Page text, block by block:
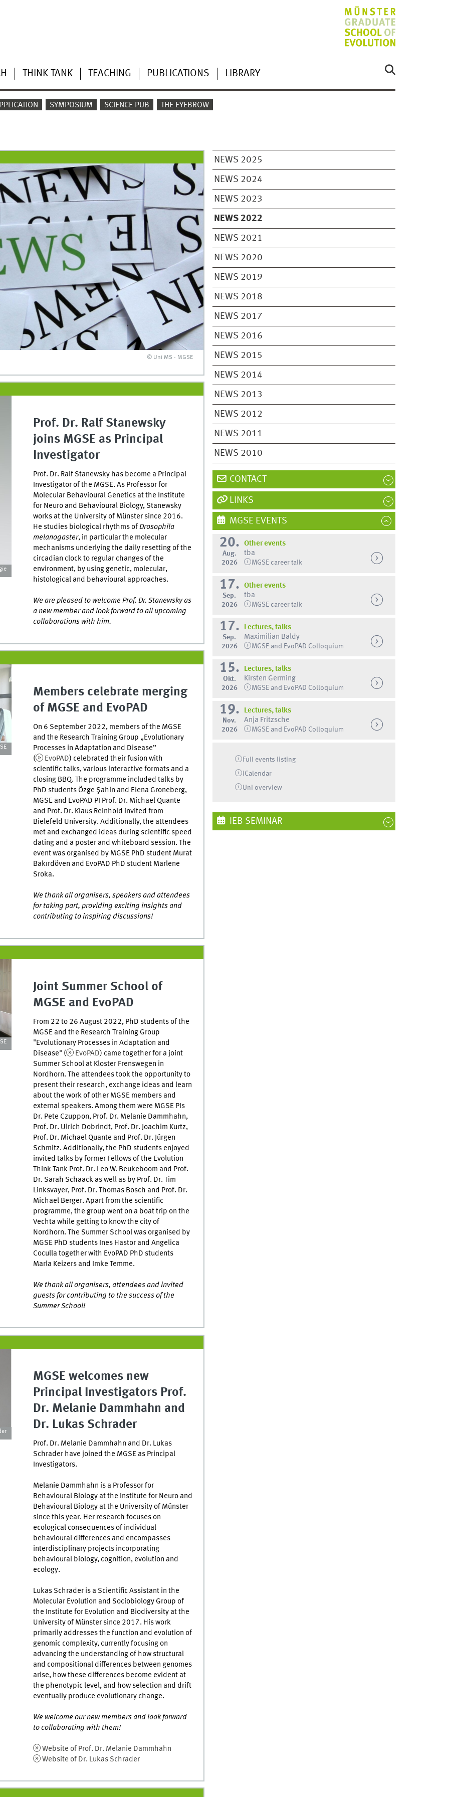
THINK TANK TEACHING PUBLICATIONS LIBRARY
SYMPOSIUM SCIENCE PUB THE EYEBROW
NEWS 2025
NEWS 2024
NEWS 2023
NEWS 2022
NEWS 2021
NEWS 2020
NEWS 2019
NEWS 2018
NEWS 2017
NEWS 2016
NEWS 2015
NEWS 2014
NEWS 2013
NEWS 2012
NEWS 2011
NEWS 2010
© Uni MS - MGSE
Prof. Dr. Ralf Stanewsky
joins MGSE as Principal
Investigator
Prof. Dr. Ralf Stanewsky has become a Principal
Investigator of the MGSE. As Professor for
Molecular Behavioural Genetics at the Institute
for Neuro and Behavioural Biology, Stanewsky
works at the University of Münster since 2016.
He studies biological rhythms ofDrosophila
melanogaster, in particular the molecular
mechanisms underlying the daily resetting of the
circadian clock to regular changes of the
environment, by using genetic, molecular,
histological and behavioural approaches.
We are pleased to welcome Prof. Dr. Stanewsky as
a new member and look forward to all upcoming
collaborations with him.
Members celebrate merging
of MGSE and EvoPAD
On 6 September 2022, members of the MGSE
and the Research Training Group „Evolutionary
Processes in Adaptation and Disease”
(
EvoPAD) celebrated their fusion with
scientific talks, various interactive formats and a
closing BBQ. The programme included talks by
PhD students Özge Şahin and Elena Groneberg,
MGSE and EvoPAD PI Prof. Dr. Michael Quante
and Prof. Dr. Klaus Reinhold invited from
Bielefeld University. Additionally, the attendees
met and exchanged ideas during scientific speed
dating and a poster and whiteboard session. The
event was organised by MGSE PhD student Murat
Bakırdöven and EvoPAD PhD student Marlene
Sroka.
We thank all organisers, speakers and attendees
for taking part, providing exciting insights and
contributing to inspiring discussions!
Joint Summer School of
MGSE and EvoPAD
From 22 to 26 August 2022, PhD students of the
MGSE and the Research Training Group
"Evolutionary Processes in Adaptation and
Disease" (
EvoPAD) came together for a joint
Summer School at Kloster Frenswegen in
Nordhorn. The attendees took the opportunity to
present their research, exchange ideas and learn
about the work of other MGSE members and
external speakers. Among them were MGSE PIs
Dr. Pete Czuppon, Prof. Dr. Melanie Dammhahn,
Prof. Dr. Ulrich Dobrindt, Prof. Dr. Joachim Kurtz,
Prof. Dr. Michael Quante and Prof. Dr. Jürgen
Schmitz. Additionally, the PhD students enjoyed
invited talks by former Fellows of the Evolution
Think Tank Prof. Dr. Leo W. Beukeboom and Prof.
Dr. Sarah Schaack as well as by Prof. Dr. Tim
Linksvayer, Prof. Dr. Thomas Bosch and Prof. Dr.
Michael Berger. Apart from the scientific
programme, the group went on a boat trip on the
Vechta while getting to know the city of
Nordhorn. The Summer School was organised by
MGSE PhD students Ines Hastor and Angelica
Coculla together with EvoPAD PhD students
Marla Keizers and Imke Temme.
We thank all organisers, attendees and invited
guests for contributing to the success of the
Summer School!
MGSE welcomes new
Principal Investigators Prof.
Dr. Melanie Dammhahn and
Dr. Lukas Schrader
Prof. Dr. Melanie Dammhahn and Dr. Lukas
Schrader have joined the MGSE as Principal
Investigators.
Melanie Dammhahn is a Professor for
Behavioural Biology at the Institute for Neuro and
Behavioural Biology at the University of Münster
since this year. Her research focuses on
ecological consequences of individual
behavioural differences and encompasses
interdisciplinary projects incorporating
behavioural biology, cognition, evolution and
ecology.
Lukas Schrader is a Scientific Assistant in the
Molecular Evolution and Sociobiology Group of
the Institute for Evolution and Biodiversity at the
University of Münster since 2017. His work
primarily addresses the function and evolution of
genomic complexity, currently focusing on
advancing the understanding of how structural
and compositional differences between genomes
arise, how these differences become evident at
the phenotypic level, and how selection and drift
eventually produce evolutionary change.
We welcome our new members and look forward
to collaborating with them!
Website of Prof. Dr. Melanie Dammhahn
Website of Dr. Lukas Schrader
CONTACT
LINKS
MGSE EVENTS
20.
Aug.
2026
Other events
tba
MGSE career talk
17.
Sep.
2026
Other events
tba
MGSE career talk
17.
Sep.
2026
Lectures, talks
Maximilian Baldy
MGSE and EvoPAD Colloquium
15.
Okt.
2026
Lectures, talks
Kirsten Germing
MGSE and EvoPAD Colloquium
19.
Nov.
2026
Lectures, talks
Anja Fritzsche
MGSE and EvoPAD Colloquium
Full events listing
iCalendar
Uni overview
IEB SEMINAR